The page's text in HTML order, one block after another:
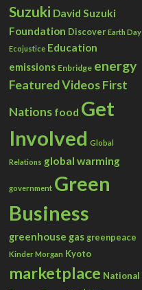
Suzuki David Suzuki
Foundation Discover Earth Day
Ecojustice Education
emissions Enbridge energy
Featured VideosFirst
Nations food Get
Involved Global
Relations global warming
government Green
Business
greenhouse gas greenpeace
Kinder Morgan Kyoto
marketplace National